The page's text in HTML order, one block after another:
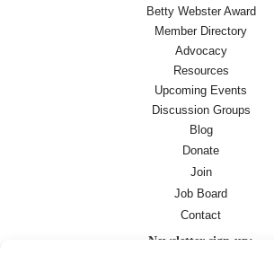
Betty Webster Award
Member Directory
Advocacy
Resources
Upcoming Events
Discussion Groups
Blog
Donate
Join
Job Board
Contact
Newsletter sign-up: